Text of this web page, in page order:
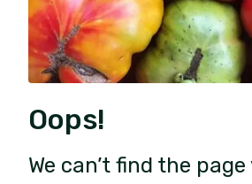
Oops!
We can’t find the page